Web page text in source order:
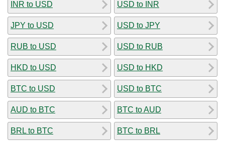
INR to USD
JPY to USD
RUB to USD
HKD to USD
BTC to USD
AUD to BTC
BRL to BTC
USD to INR
USD to JPY
USD to RUB
USD to HKD
USD to BTC
BTC to AUD
BTC to BRL